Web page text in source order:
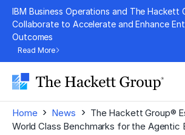
Skip
content
IBM Business Operations and The Hackett
Collaborate to Accelerate and Enhance
Outcomes
Read More
Home › News › The Hackett Group®
World Class Benchmarks for the Agentic